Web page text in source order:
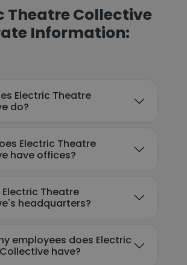
Theatre Collective
Information:
Electric Theatre
do?
Electric Theatre
have offices?
Electric Theatre
headquarters?
employees does Electric
have?